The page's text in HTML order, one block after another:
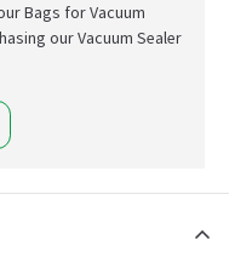
Bags for Vacuum
our Vacuum Sealer